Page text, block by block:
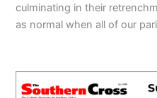
culminating in their
as normal when all of our